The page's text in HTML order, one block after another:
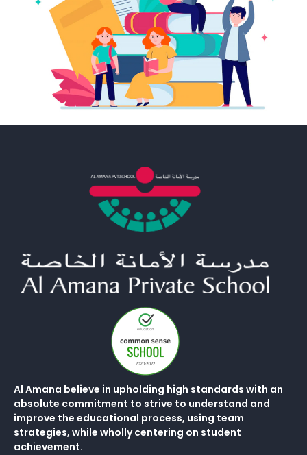
Al Amana believe in upholding high standards with an
absolute commitment to strive to understand and
improve the educational process, using team
strategies, while wholly centering on student
achievement.